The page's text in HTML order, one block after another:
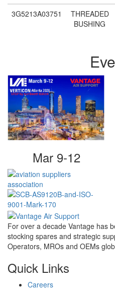
3G5213A03751
THREADED
BUSHING
Mar 9-12
For over a decade Vantage has
stocking spares and strategic
Operators, MROs and OEMs
Quick Links
Careers